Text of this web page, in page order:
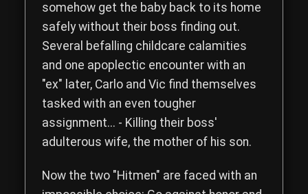
somehow get the baby back to its home
safely without their boss finding out.
Several befalling childcare calamities
and one apoplectic encounter with an
"ex" later, Carlo and Vic find themselves
tasked with an even tougher
assignment... - Killing their boss'
adulterous wife, the mother of his son.
Now the two "Hitmen" are faced with an